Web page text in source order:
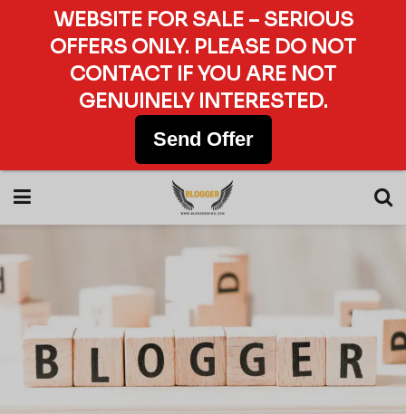
WEBSITE FOR SALE – SERIOUS
OFFERS ONLY. PLEASE DO NOT
CONTACT IF YOU ARE NOT
GENUINELY INTERESTED.
Send Offer